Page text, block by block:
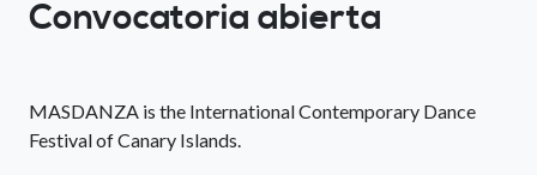
Convocatoria abierta
MASDANZA is the International Contemporary Dance
Festival of Canary Islands.